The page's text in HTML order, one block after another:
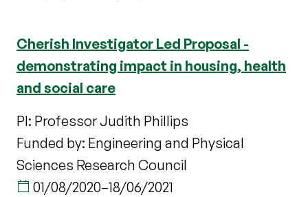
Cherish Investigator Led Proposal -
demonstrating impact in housing, health
and social care
PI: Professor Judith Phillips
Funded by: Engineering and Physical
Sciences Research Council
01/08/2020–18/06/2021